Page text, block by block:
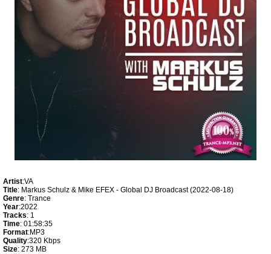
Artist:VA
Title: Markus Schulz & Mike EFEX - Global DJ Broadcast (2022-08-18)
Genre: Trance
Year:2022
Tracks: 1
Time: 01:58:35
Format:MP3
Quality:320 Kbps
Size: 273 MB